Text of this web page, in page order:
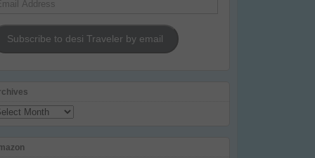
Subscribe to desi Traveler by email